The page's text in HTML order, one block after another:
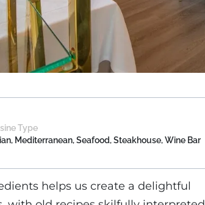
Type
Mediterranean, Seafood, Steakhouse, Wine Bar
helps us create a delightful